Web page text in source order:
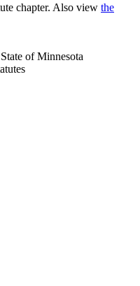
chapter. Also view the
of Minnesota